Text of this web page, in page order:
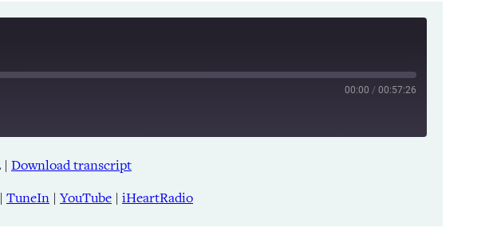
00:00 / 00:57:26
Spotify
| Download transcript
| TuneIn | YouTube | iHeartRadio